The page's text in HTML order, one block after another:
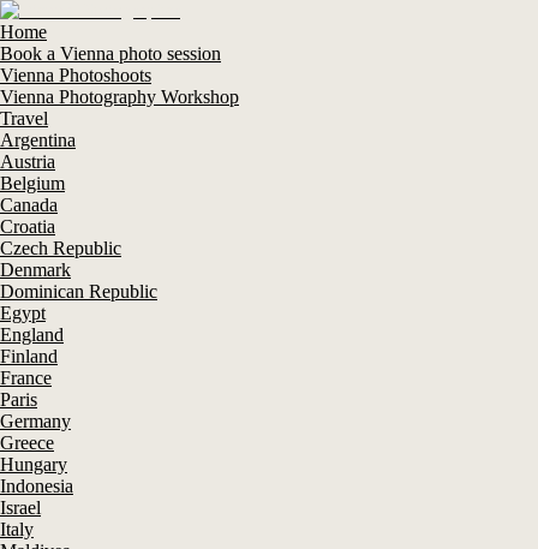
Home
Book a Vienna photo session
Vienna Photoshoots
Vienna Photography Workshop
Travel
Argentina
Austria
Belgium
Canada
Croatia
Czech Republic
Denmark
Dominican Republic
Egypt
England
Finland
France
Paris
Germany
Greece
Hungary
Indonesia
Israel
Italy